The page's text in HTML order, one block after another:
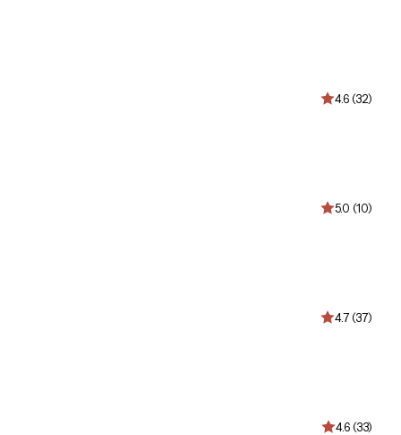
4.6 (32)
5.0 (10)
4.7 (37)
4.6 (33)